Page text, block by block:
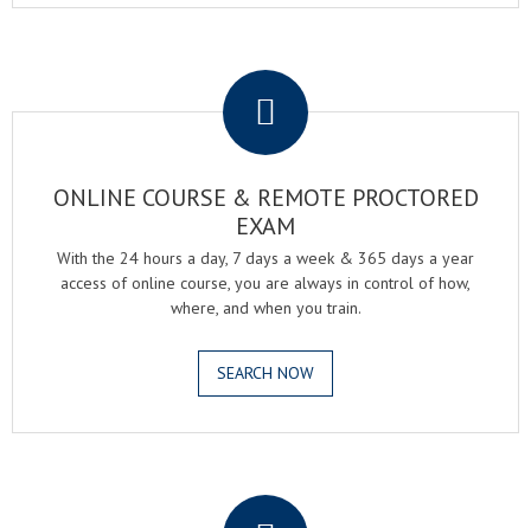
ONLINE COURSE & REMOTE PROCTORED
EXAM
With the 24 hours a day, 7 days a week & 365 days a year
access of online course, you are always in control of how,
where, and when you train.
SEARCH NOW